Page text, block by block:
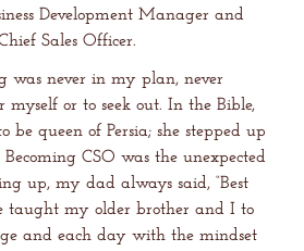
Development Manager and
Sales Officer.
was never in my plan, never
or to seek out. In the Bible,
be queen of Persia; she stepped up
Becoming CSO was the unexpected
up, my dad always said, “Best
taught my older brother and I to
and each day with the mindset